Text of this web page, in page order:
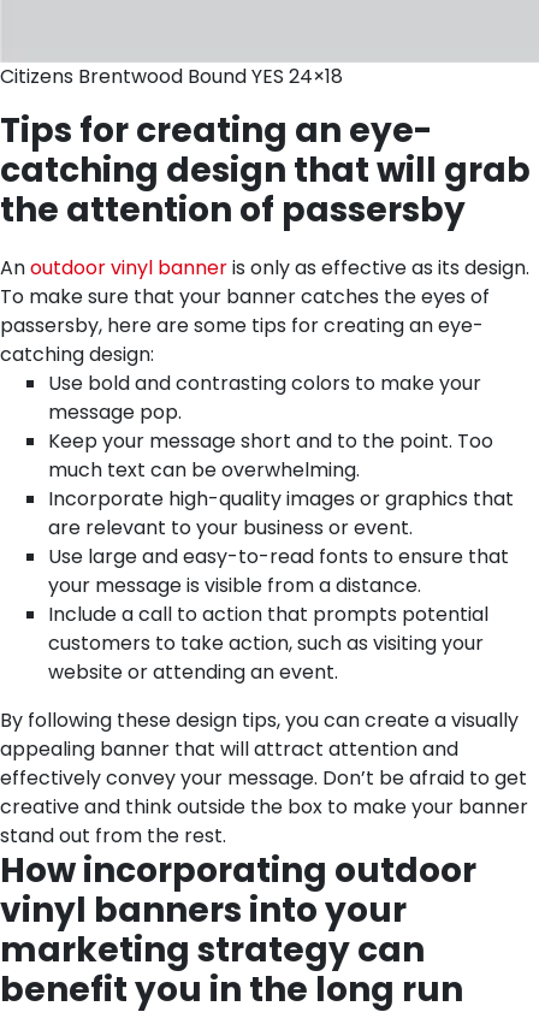
Citizens Brentwood Bound YES 24×18
Tips for creating an eye-
catching design that will grab
the attention of passersby
Anoutdoor vinyl banneris only as effective as its design.
To make sure that your banner catches the eyes of
passersby, here are some tips for creating an eye-
catching design:
Use bold and contrasting colors to make your
message pop.
Keep your message short and to the point. Too
much text can be overwhelming.
Incorporate high-quality images or graphics that
are relevant to your business or event.
Use large and easy-to-read fonts to ensure that
your message is visible from a distance.
Include a call to action that prompts potential
customers to take action, such as visiting your
website or attending an event.
By following these design tips, you can create a visually
appealing banner that will attract attention and
effectively convey your message. Don’t be afraid to get
creative and think outside the box to make your banner
stand out from the rest.
How incorporating outdoor
vinyl banners into your
marketing strategy can
benefit you in the long run